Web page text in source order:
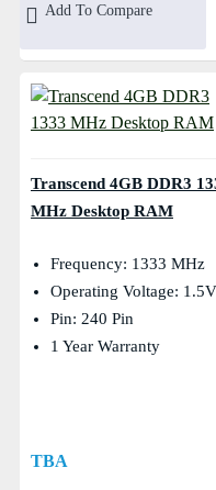
Add To Compare
Transcend 4GB DDR3
MHz Desktop RAM
Frequency: 1333 MHz
Operating Voltage: 1.5V
Pin: 240 Pin
1 Year Warranty
TBA